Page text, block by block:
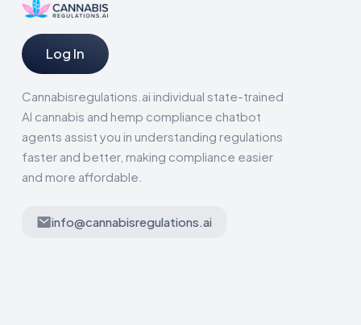
Log In
Cannabisregulations.ai individual state-trained
AI cannabis and hemp compliance chatbot
agents assist you in understanding regulations
faster and better, making compliance easier
and more affordable.
info@cannabisregulations.ai